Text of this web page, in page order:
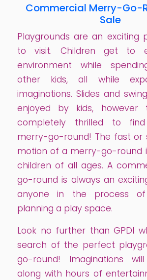
Commercial Merry-Go-
Sale
Playgrounds are an exciting
to visit. Children get to
environment while
other kids, all while
imaginations. Slides and
enjoyed by kids,
completely thrilled to
merry-go-round! The fast or
motion of a merry-go-round
children of all ages. A
go-round is always an
anyone in the process
planning a play space.
Look no further than GPDI
search of the perfect
go-round! Imaginations
along with hours of